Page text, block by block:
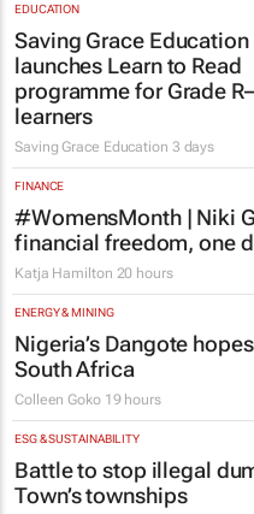
EDUCATION
Saving Grace Education
launches Learn to Read
programme for Grade
learners
Saving Grace Education 3 days
FINANCE
#WomensMonth | Niki
financial freedom, one
Katja Hamilton 20 hours
ENERGY & MINING
Nigeria’s Dangote
South Africa
Colleen Goko 19 hours
ESG & SUSTAINABILITY
Battle to stop illegal
Town’s townships